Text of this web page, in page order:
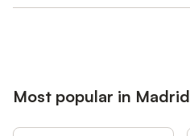
Most popular in Madrid